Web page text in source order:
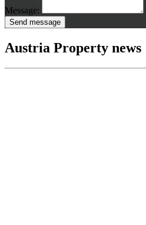
Message:
Send message
Austria Property news